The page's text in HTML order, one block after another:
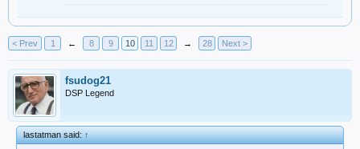
< Prev 1 ← 8 9 10 11 12 → 28 Next >
fsudog21
DSP Legend
lastatman said:↑